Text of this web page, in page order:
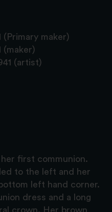
(Primary maker)
(maker)
(artist)
first communion.
to the left and her
left hand corner.
dress and a long
crown. Her brown